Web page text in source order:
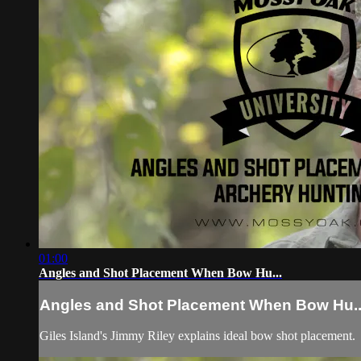
01:00
Angles and Shot Placement When Bow Hu...
Angles and Shot Placement When Bow
Giles Island's Jimmy Riley explains ideal bow shot placement.